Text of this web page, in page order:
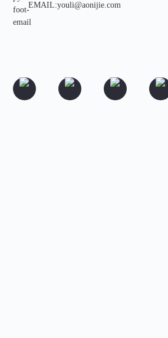
EMAIL:youli@aonijie.com